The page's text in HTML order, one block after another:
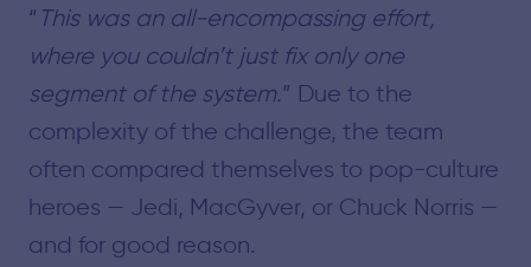
“ This was an all-encompassing effort,
where you couldn’t just fix only one
segment of the system.” Due to the
complexity of the challenge, the team
often compared themselves to pop-culture
heroes — Jedi, MacGyver, or Chuck Norris —
and for good reason.